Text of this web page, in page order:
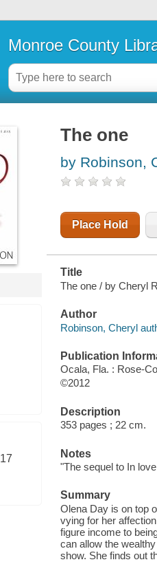
Monroe County
17
The one
by Robinson,
Place Hold
Title
The one / by Cheryl
Author
Robinson, Cheryl
Publication
Ocala, Fla. : Rose-
©2012
Description
353 pages ; 22 cm.
Notes
"The sequel to In
Summary
Olena Day is on top
vying for her
figure income to
can allow the
show. She finds out